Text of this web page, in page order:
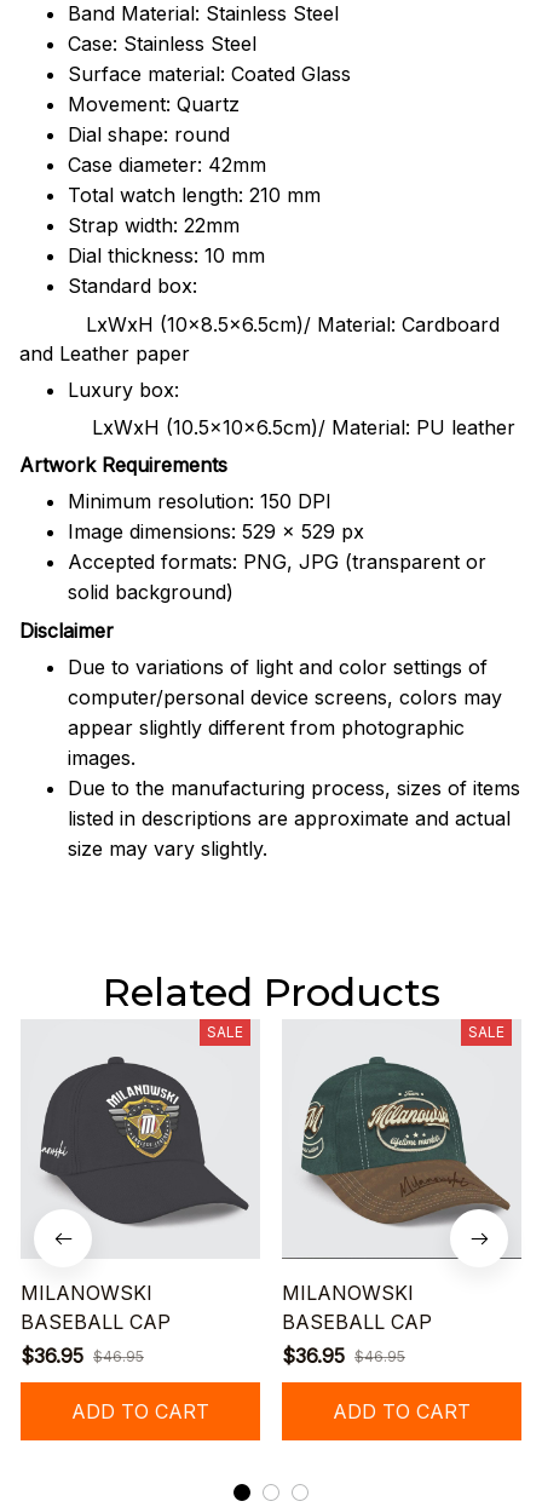
Band Material: Stainless Steel
Case: Stainless Steel
Surface material: Coated Glass
Movement: Quartz
Dial shape: round
Case diameter: 42mm
Total watch length: 210 mm
Strap width: 22mm
Dial thickness: 10 mm
Standard box:
LxWxH (10x8.5x6.5cm)/ Material: Cardboard
and Leather paper
Luxury box:
LxWxH (10.5x10x6.5cm)/ Material: PU leather
Artwork Requirements
Minimum resolution: 150 DPI
Image dimensions: 529 x 529 px
Accepted formats: PNG, JPG (transparent or
solid background)
Disclaimer
Due to variations of light and color settings of
computer/personal device screens, colors may
appear slightly different from photographic
images.
Due to the manufacturing process, sizes of items
listed in descriptions are approximate and actual
size may vary slightly.
Related Products
SALE
MILANOWSKI
BASEBALL CAP
$36.95 $46.95
ADD TO CART
SALE
MILANOWSKI
BASEBALL CAP
$36.95 $46.95
ADD TO CART